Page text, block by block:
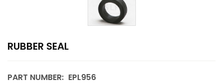
RUBBER SEAL
PART NUMBER: EPL956